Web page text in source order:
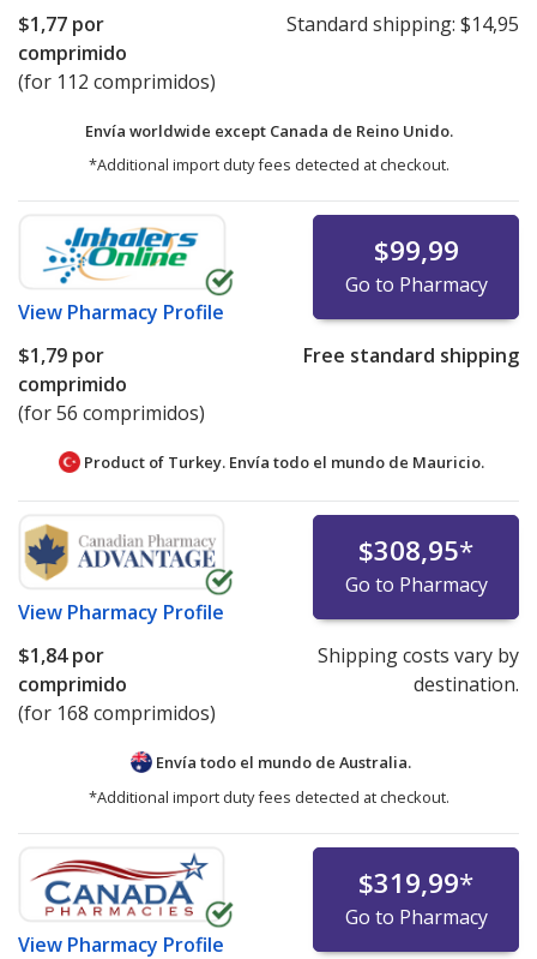
$1,77 por
comprimido
(for 112 comprimidos)
Standard shipping: $14,95
Envía worldwide except Canada de Reino Unido.
*Additional import duty fees detected at checkout.
View Pharmacy Profile
$99,99
Go to Pharmacy
$1,79 por
comprimido
(for 56 comprimidos)
Free standard shipping
Product of Turkey. Envía todo el mundo de Mauricio.
View Pharmacy Profile
$308,95*
Go to Pharmacy
$1,84por
comprimido
(for 168 comprimidos)
Shipping costs vary by
destination.
Envía todo el mundo de Australia.
*Additional import duty fees detected at checkout.
View Pharmacy Profile
$319,99*
Go to Pharmacy